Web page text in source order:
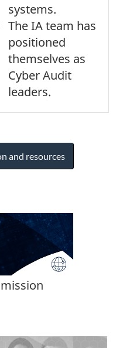
systems.
The IA team has
positioned
themselves as
Cyber Audit
leaders.
and resources